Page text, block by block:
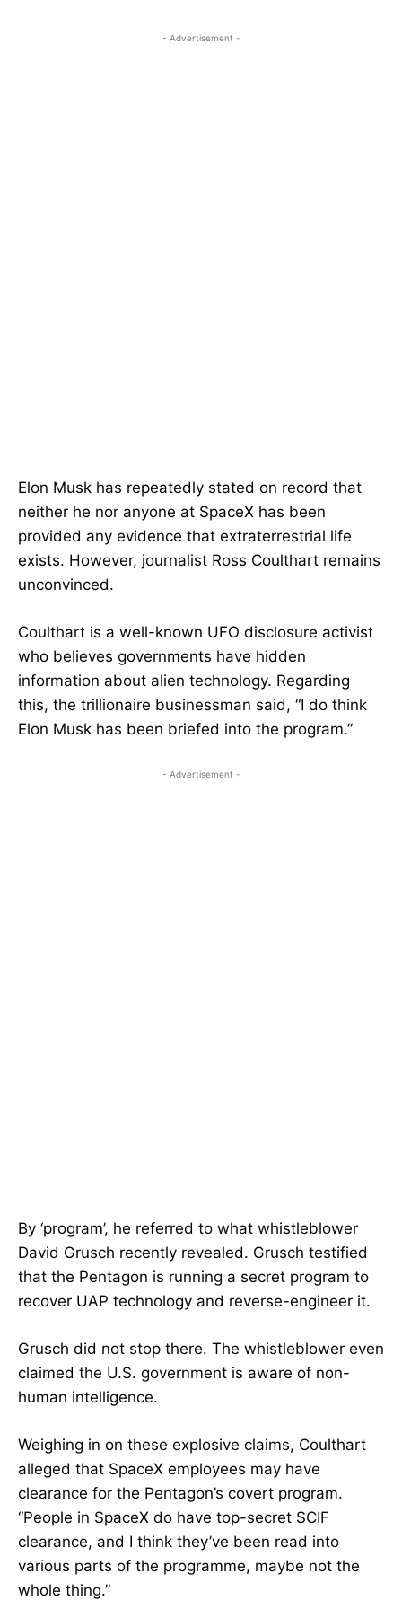
- Advertisement -
Elon Musk has repeatedly stated on record that
neither he nor anyone at SpaceX has been
provided any evidence that extraterrestrial life
exists. However, journalist Ross Coulthart remains
unconvinced.
Coulthart is a well-known UFO disclosure activist
who believes governments have hidden
information about alien technology. Regarding
this, the trillionaire businessman said, “I do think
Elon Musk has been briefed into the program.”
- Advertisement -
By ‘program’, he referred to what whistleblower
David Grusch recently revealed. Grusch testified
that the Pentagon is running a secret program to
recover UAP technology and reverse-engineer it.
Grusch did not stop there. The whistleblower even
claimed the U.S. government is aware of non-
human intelligence.
Weighing in on these explosive claims, Coulthart
alleged that SpaceX employees may have
clearance for the Pentagon’s covert program.
“People in SpaceX do have top-secret SCIF
clearance, and I think they’ve been read into
various parts of the programme, maybe not the
whole thing.”